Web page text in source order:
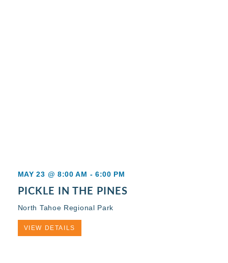
MAY 23 @ 8:00 AM - 6:00 PM
PICKLE IN THE PINES
North Tahoe Regional Park
VIEW DETAILS